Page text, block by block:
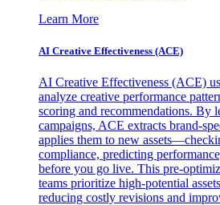
Learn More
AI Creative Effectiveness (ACE)
AI Creative Effectiveness (ACE)
analyze creative performance
scoring and recommendations. By
campaigns, ACE extracts brand-
applies them to new
compliance, predicting
before you go live. This pre-
teams prioritize high-potential
reducing costly revisions and